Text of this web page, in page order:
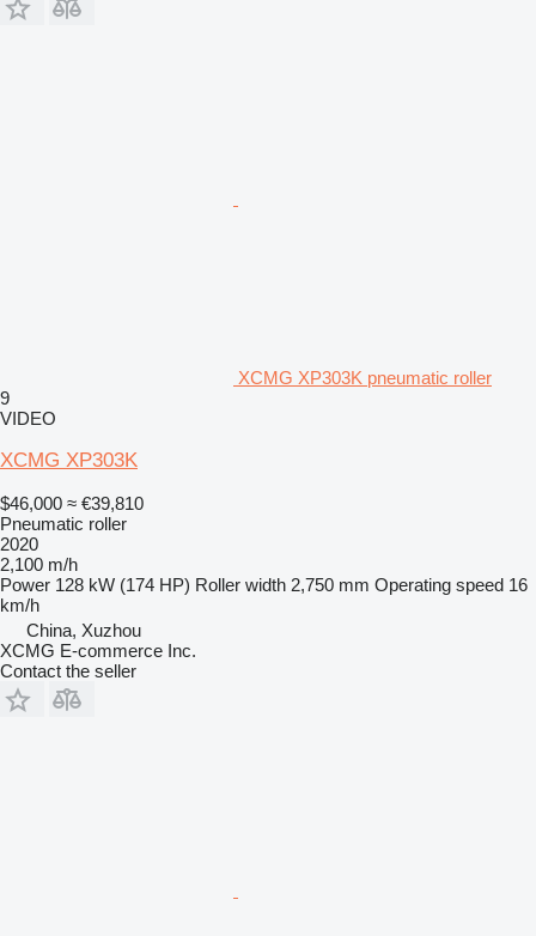
XCMG XP303K pneumatic roller
9
VIDEO
XCMG XP303K
$46,000 ≈ €39,810
Pneumatic roller
2020
2,100 m/h
Power 128 kW (174 HP) Roller width 2,750 mm Operating speed 16
km/h
China, Xuzhou
XCMG E-commerce Inc.
Contact the seller